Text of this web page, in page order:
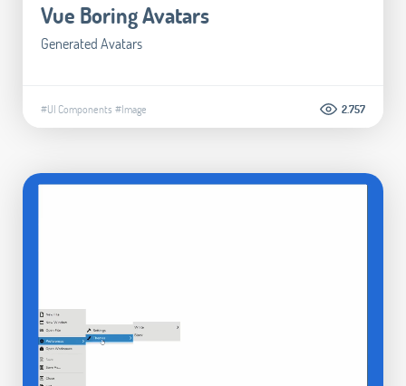
Vue Boring Avatars
Generated Avatars
#UI Components #Image 2.757